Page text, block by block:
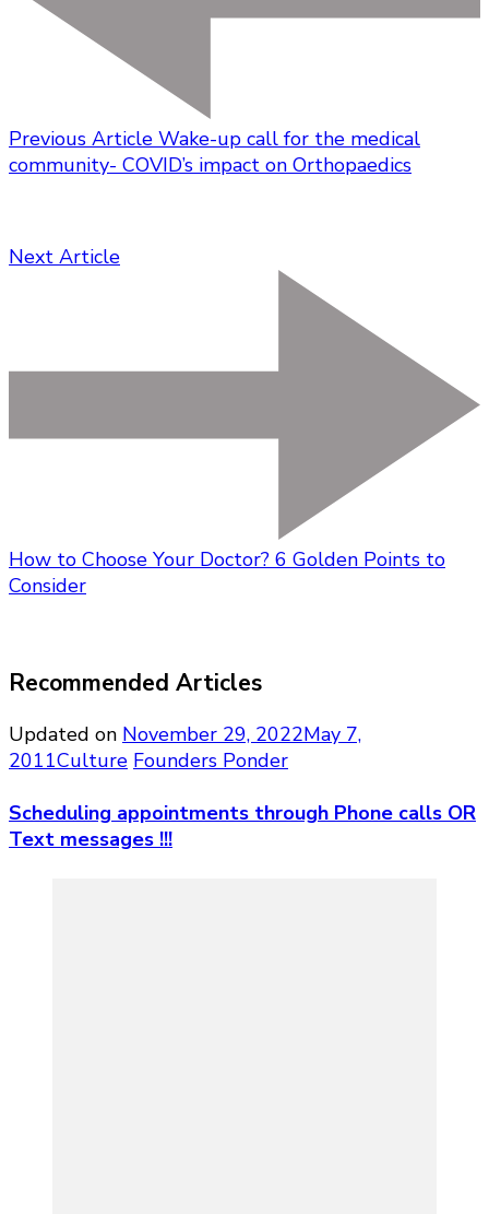
Previous Article Wake-up call for the medical
community- COVID’s impact on Orthopaedics
Next Article
How to Choose Your Doctor? 6 Golden Points to
Consider
Recommended Articles
Updated on November 29, 2022May 7,
2011Culture Founders Ponder
Scheduling appointments through Phone calls OR
Text messages !!!